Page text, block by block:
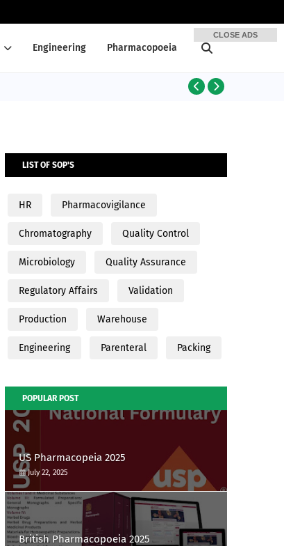
Engineering Pharmacopoeia
CLOSE ADS
LIST OF SOP'S
HR Pharmacovigilance
Chromatography Quality Control
Microbiology Quality Assurance
Regulatory Affairs Validation
Production Warehouse
Engineering Parenteral Packing
POPULAR POST
US Pharmacopeia 2025
July 22, 2025
British Pharmacopoeia 2025